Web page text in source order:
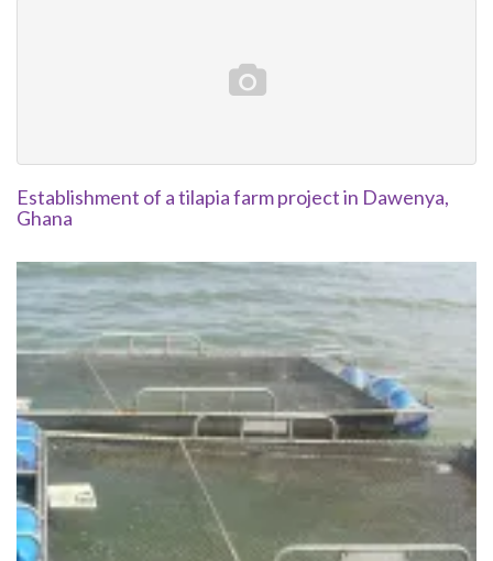
Establishment of a tilapia farm project in Dawenya,
Ghana